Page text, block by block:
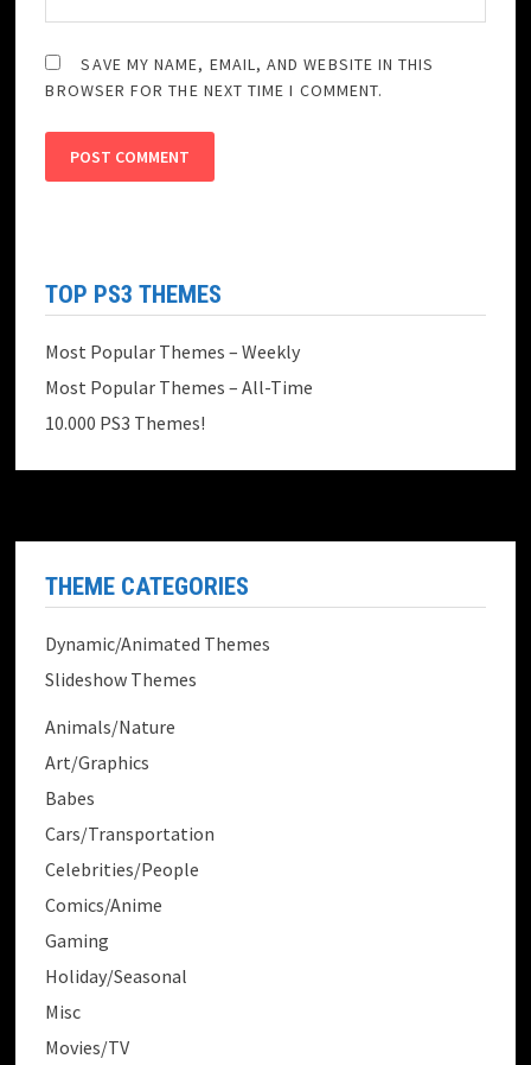
SAVE MY NAME, EMAIL, AND WEBSITE IN THIS
BROWSER FOR THE NEXT TIME I COMMENT.
TOP PS3 THEMES
Most Popular Themes – Weekly
Most Popular Themes – All-Time
10.000 PS3 Themes!
THEME CATEGORIES
Dynamic/Animated Themes
Slideshow Themes
Animals/Nature
Art/Graphics
Babes
Cars/Transportation
Celebrities/People
Comics/Anime
Gaming
Holiday/Seasonal
Misc
Movies/TV